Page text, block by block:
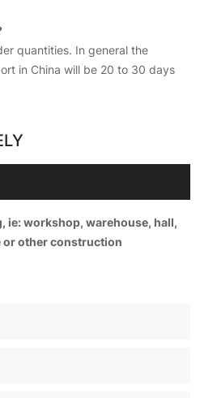
quantities. In general the
in China will be 20 to 30 days
ie: workshop, warehouse, hall,
other construction